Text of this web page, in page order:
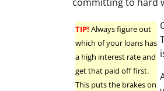
TIP! Always figure out
which of your loans has
a high interest rate and
get that paid off first.
This puts the brakes on